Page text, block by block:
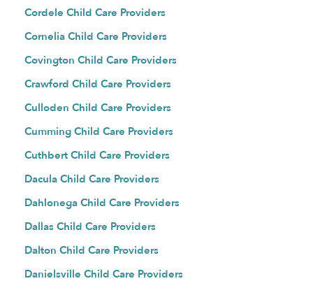
Cordele Child Care Providers
Cornelia Child Care Providers
Covington Child Care Providers
Crawford Child Care Providers
Culloden Child Care Providers
Cumming Child Care Providers
Cuthbert Child Care Providers
Dacula Child Care Providers
Dahlonega Child Care Providers
Dallas Child Care Providers
Dalton Child Care Providers
Danielsville Child Care Providers